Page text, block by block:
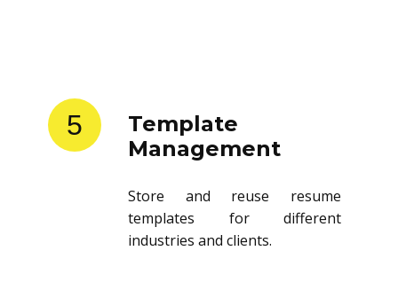
5
Template
Management
Store and reuse resume
templates for different
industries and clients.